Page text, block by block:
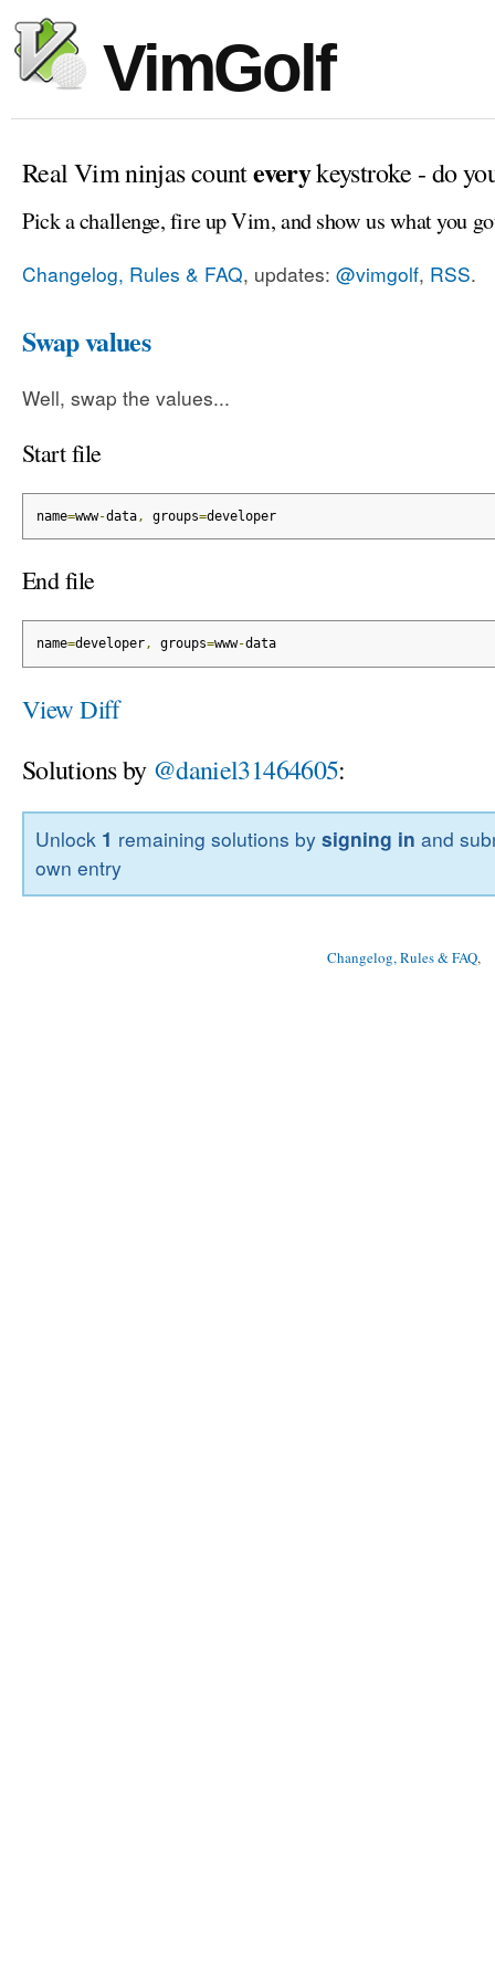
VimGolf
Real Vim ninjas counteverykeystroke - do
Pick a challenge, fire up Vim, and show us what you
Changelog, Rules & FAQ, updates: @vimgolf, RSS.
Swap values
Well, swap the values...
Start file
name=www-data, groups=developer
End file
name=developer, groups=www-data
View Diff
Solutions by @daniel31464605:
Unlock 1 remaining solutions bysigning in and
own entry
Changelog, Rules & FAQ,